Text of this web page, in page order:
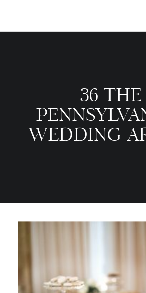
36-
WEDDING-